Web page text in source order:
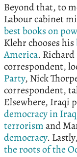
Beyond that, to
Labour cabinet
best books on
Klehr chooses his
America.
correspondent,
Party, Nick
correspondent,
Elsewhere, Iraqi
democracy in Iraq
terrorismand
democracy.
the roots of the